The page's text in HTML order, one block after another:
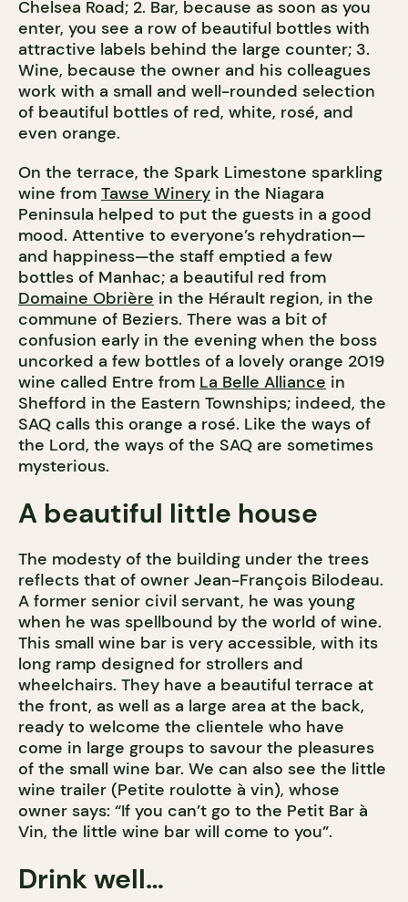
Chelsea Road; 2. Bar, because as soon as you
enter, you see a row of beautiful bottles with
attractive labels behind the large counter; 3.
Wine, because the owner and his colleagues
work with a small and well-rounded selection
of beautiful bottles of red, white, rosé, and
even orange.
On the terrace, the Spark Limestone sparkling
wine from Tawse Winery in the Niagara
Peninsula helped to put the guests in a good
mood. Attentive to everyone’s rehydration—
and happiness—the staff emptied a few
bottles of Manhac; a beautiful red from
Domaine Obrière in the Hérault region, in the
commune of Beziers. There was a bit of
confusion early in the evening when the boss
uncorked a few bottles of a lovely orange 2019
wine called Entre from La Belle Alliance in
Shefford in the Eastern Townships; indeed, the
SAQ calls this orange a rosé. Like the ways of
the Lord, the ways of the SAQ are sometimes
mysterious.
A beautiful little house
The modesty of the building under the trees
reflects that of owner Jean-François Bilodeau.
A former senior civil servant, he was young
when he was spellbound by the world of wine.
This small wine bar is very accessible, with its
long ramp designed for strollers and
wheelchairs. They have a beautiful terrace at
the front, as well as a large area at the back,
ready to welcome the clientele who have
come in large groups to savour the pleasures
of the small wine bar. We can also see the little
wine trailer (Petite roulotte à vin), whose
owner says: “If you can’t go to the Petit Bar à
Vin, the little wine bar will come to you”.
Drink well…